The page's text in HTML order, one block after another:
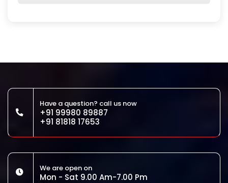
Have a question? call us now
+91 99980 89887
+91 81818 17653
We are open on
Mon - Sat 9.00 Am-7.00 Pm